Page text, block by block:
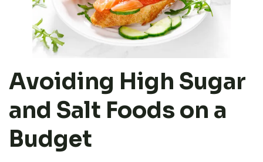
Avoiding High Sugar
and Salt Foods on a
Budget